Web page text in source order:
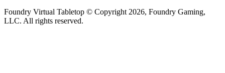
Foundry Virtual Tabletop © Copyright 2026, Foundry Gaming,
LLC. All rights reserved.